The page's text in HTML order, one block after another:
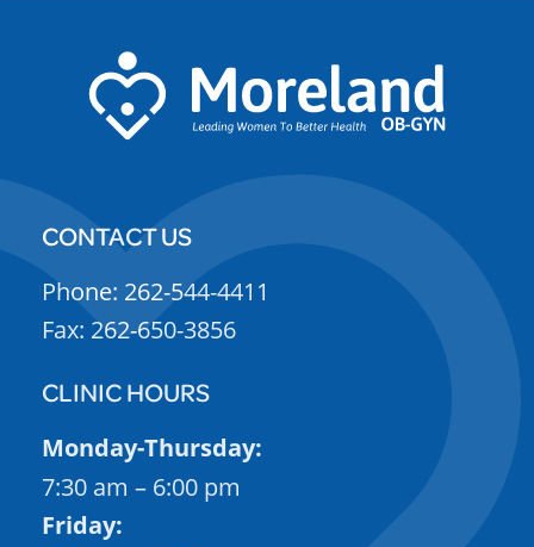
CONTACT US
Phone: 262-544-4411
Fax: 262-650-3856
CLINIC HOURS
Monday-Thursday:
7:30 am – 6:00 pm
Friday: